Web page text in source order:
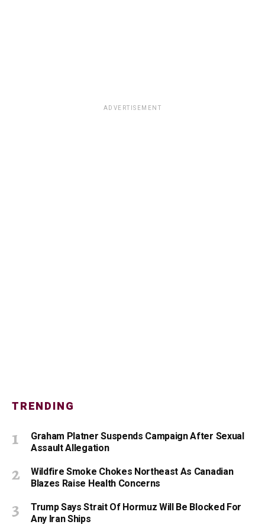
ADVERTISEMENT
TRENDING
Graham Platner Suspends Campaign After Sexual
Assault Allegation
Wildfire Smoke Chokes Northeast As Canadian
Blazes Raise Health Concerns
Trump Says Strait Of Hormuz Will Be Blocked For
Any Iran Ships